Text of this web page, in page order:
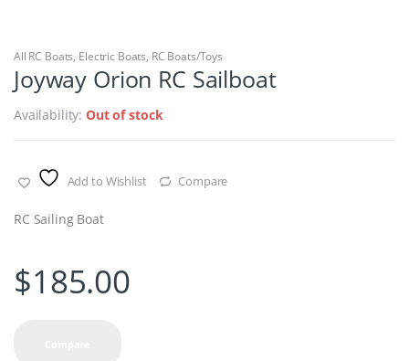
All RC Boats, Electric Boats, RC Boats/Toys
Joyway Orion RC Sailboat
Availability:Out of stock
Add to Wishlist Compare
RC Sailing Boat
$185.00